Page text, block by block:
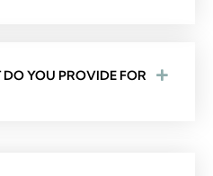
YOU PROVIDE FOR